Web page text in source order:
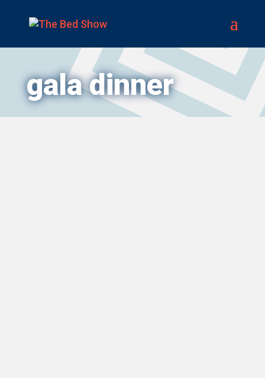
gala dinner